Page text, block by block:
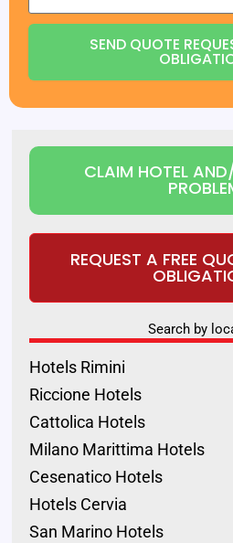
SEND QUOTE
CLAIM HOTEL
REQUEST A FREE
Search by
Hotels Rimini
Riccione Hotels
Cattolica Hotels
Milano Marittima Hotels
Cesenatico Hotels
Hotels Cervia
San Marino Hotels